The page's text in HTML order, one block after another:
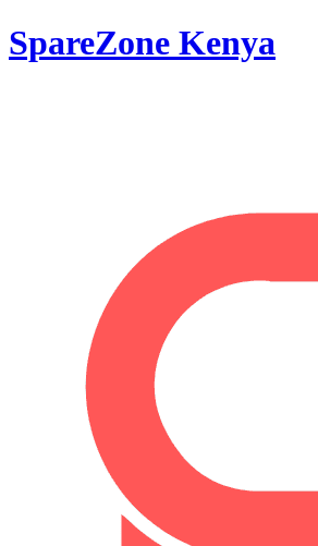
SpareZone Kenya